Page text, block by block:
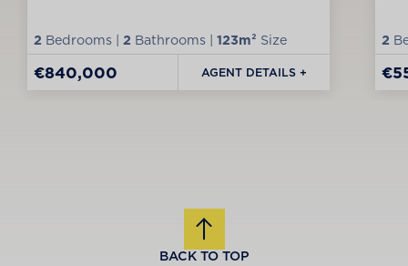
2 Bedrooms | 2 Bathrooms | 123m² Size
€840,000 AGENT DETAILS +
2
BACK TO TOP